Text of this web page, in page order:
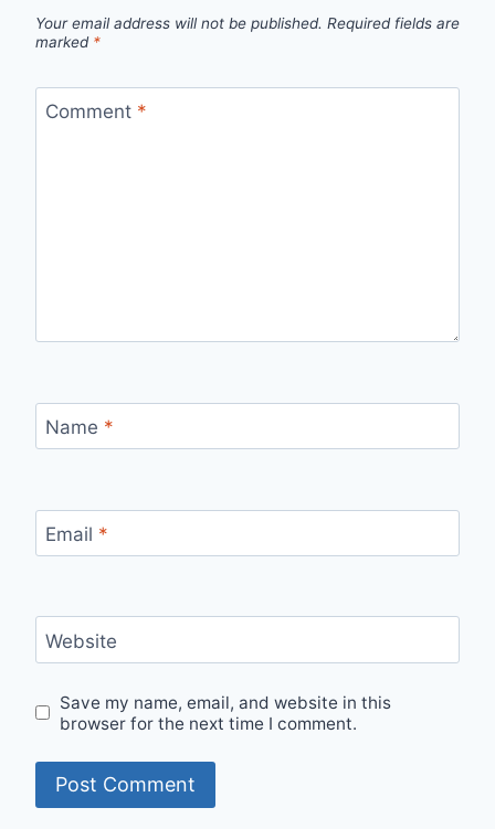
Your email address will not be published. Required fields are
marked *
Comment *
Name *
Email *
Website
Save my name, email, and website in this
browser for the next time I comment.